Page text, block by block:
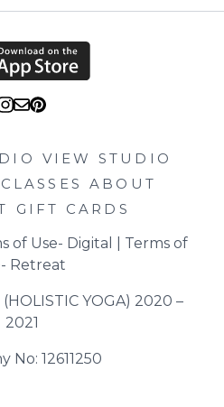
VIEW STUDIO
CLASSES
ABOUT
GIFT CARDS
of Use- Digital
Terms of
Retreat
YOGA) 2020 –
2021
No: 12611250